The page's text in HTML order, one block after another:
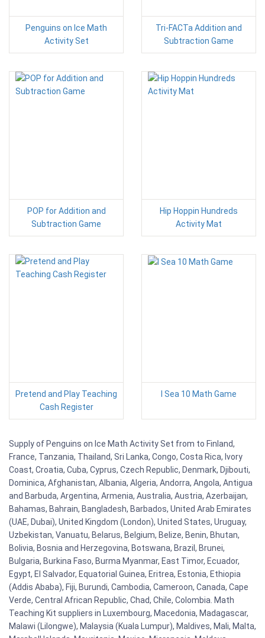
Penguins on Ice Math
Activity Set
Tri-FACTa Addition and
Subtraction Game
POP for Addition and
Subtraction Game
Hip Hoppin Hundreds
Activity Mat
Pretend and Play Teaching
Cash Register
I Sea 10 Math Game
Supply of Penguins on Ice Math Activity Set from to Finland,
France, Tanzania, Thailand, Sri Lanka, Congo, Costa Rica, Ivory
Coast, Croatia, Cuba, Cyprus, Czech Republic, Denmark, Djibouti,
Dominica, Afghanistan, Albania, Algeria, Andorra, Angola, Antigua
and Barbuda, Argentina, Armenia, Australia, Austria, Azerbaijan,
Bahamas, Bahrain, Bangladesh, Barbados, United Arab Emirates
(UAE, Dubai), United Kingdom (London), United States, Uruguay,
Uzbekistan, Vanuatu, Belarus, Belgium, Belize, Benin, Bhutan,
Bolivia, Bosnia and Herzegovina, Botswana, Brazil, Brunei,
Bulgaria, Burkina Faso, Burma Myanmar, East Timor, Ecuador,
Egypt, El Salvador, Equatorial Guinea, Eritrea, Estonia, Ethiopia
(Addis Ababa), Fiji, Burundi, Cambodia, Cameroon, Canada, Cape
Verde, Central African Republic, Chad, Chile, Colombia. Math
Teaching Kit suppliers in Luxembourg, Macedonia, Madagascar,
Malawi (Lilongwe), Malaysia (Kuala Lumpur), Maldives, Mali, Malta,